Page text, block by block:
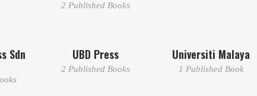
2 Published Books
Sdn UBD Press
2 Published Books
Universiti Malaya
1 Published Book